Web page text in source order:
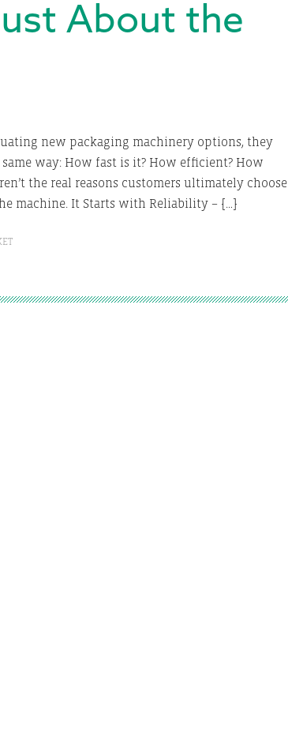
About the
new packaging machinery options, they
way: How fast is it? How efficient? How
the real reasons customers ultimately choose
machine. It Starts with Reliability – […]